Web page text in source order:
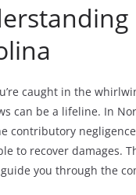
caught in the
can be a lifeline. In
contributory
to recover damages.
you through the